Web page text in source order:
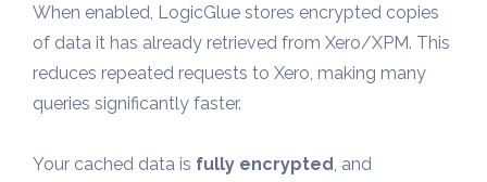
When enabled, LogicGlue stores encrypted copies
of data it has already retrieved from Xero/XPM. This
reduces repeated requests to Xero, making many
queries significantly faster.
Your cached data is fully encrypted, and